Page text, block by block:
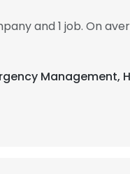
and 1 job. On
Management,